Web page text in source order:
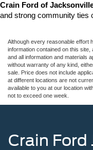
Crain Ford of
and strong community ties
Although every reasonable effort
information contained on this
and all information and materials
without warranty of any kind,
sale. Price does not include
at different locations are not
available to you at our location
not to exceed one week.
Crain